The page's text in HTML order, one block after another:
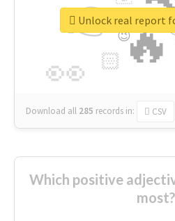
🔥
👉
👀 🏻
🔷
😉
🎡
Download all 285 records in: CSV
Unlock real report
Which positive
most?